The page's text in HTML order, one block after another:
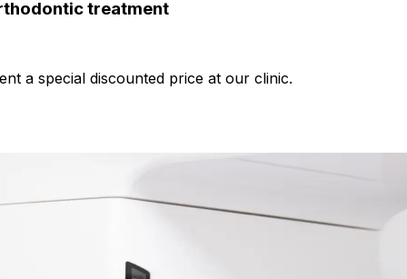
treatment
a special discounted price at our clinic.